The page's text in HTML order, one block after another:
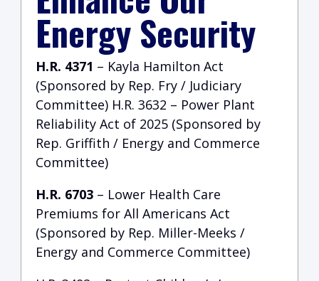
Energy Security
H.R. 4371 – Kayla Hamilton Act
(Sponsored by Rep. Fry / Judiciary
Committee) H.R. 3632 – Power Plant
Reliability Act of 2025 (Sponsored by
Rep. Griffith / Energy and Commerce
Committee)
H.R. 6703 – Lower Health Care
Premiums for All Americans Act
(Sponsored by Rep. Miller-Meeks /
Energy and Commerce Committee)